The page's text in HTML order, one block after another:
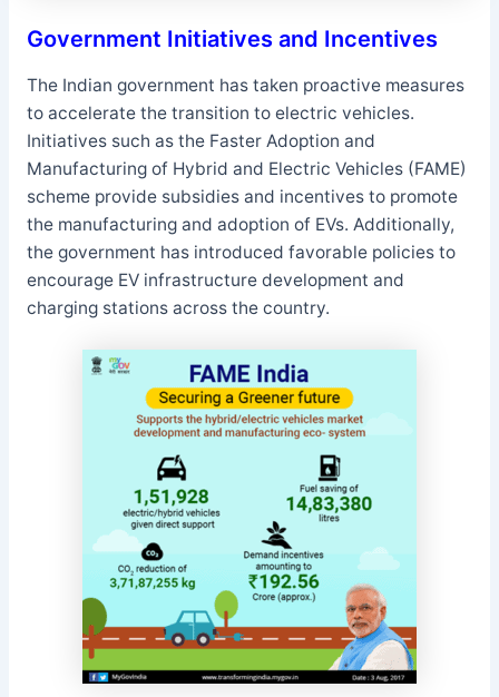
Government Initiatives and Incentives
The Indian government has taken proactive measures
to accelerate the transition to electric vehicles.
Initiatives such as the Faster Adoption and
Manufacturing of Hybrid and Electric Vehicles (FAME)
scheme provide subsidies and incentives to promote
the manufacturing and adoption of EVs. Additionally,
the government has introduced favorable policies to
encourage EV infrastructure development and
charging stations across the country.